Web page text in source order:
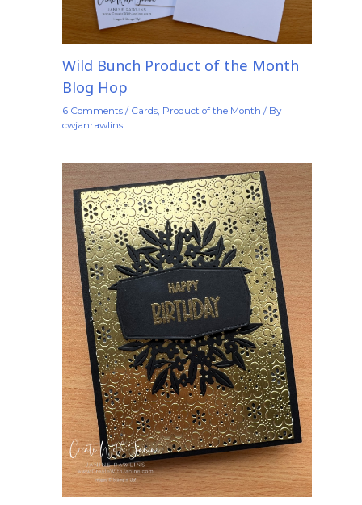
Wild Bunch Product of the Month
Blog Hop
6 Comments / Cards, Product of the Month / By
cwjanrawlins